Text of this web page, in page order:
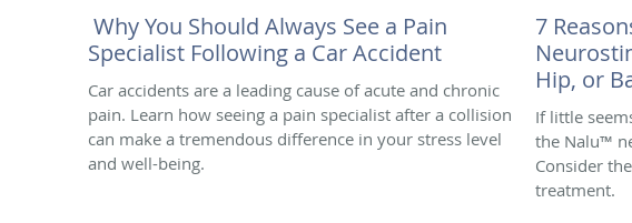
Why You Should Always See a Pain
Specialist Following a Car Accident
Car accidents are a leading cause of acute and chronic
pain. Learn how seeing a pain specialist after a collision
can make a tremendous difference in your stress level
and well-being.
7
Hip, or
If little
the Nalu™
Consider
treatment.